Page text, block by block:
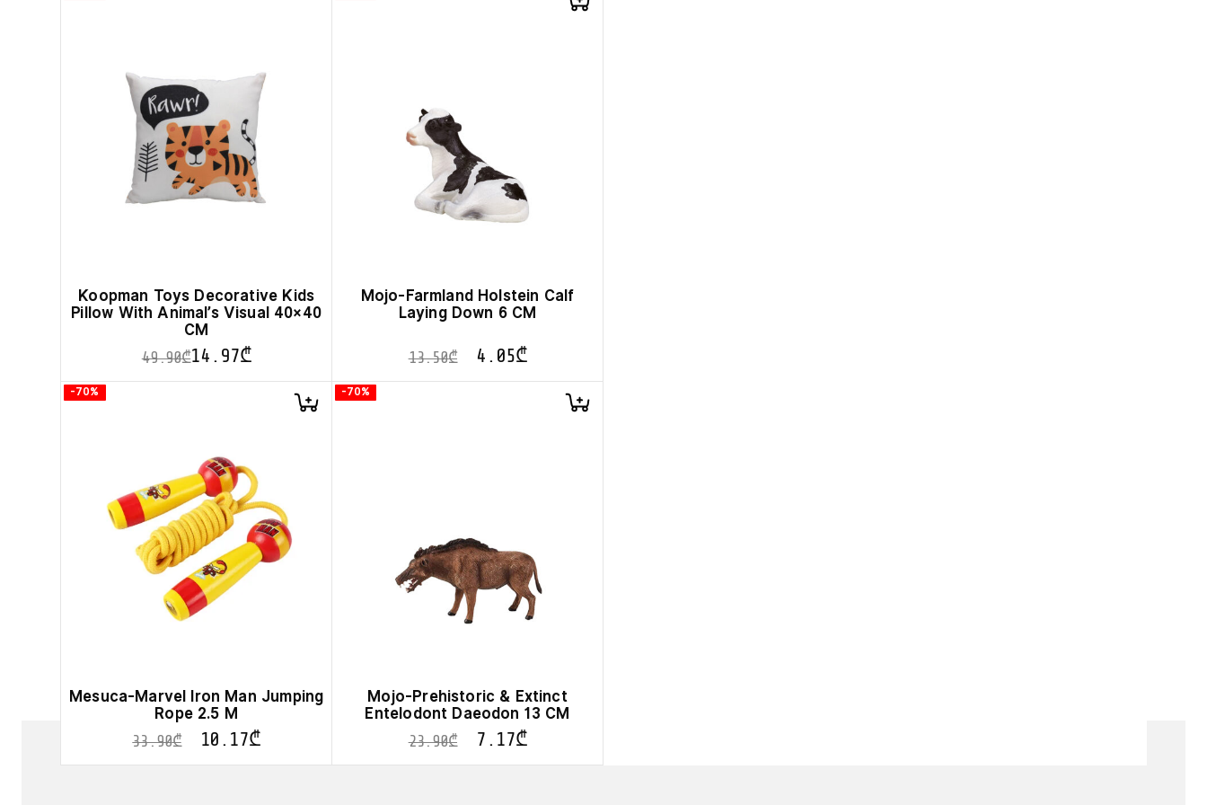
Koopman Toys Decorative Kids
Pillow With Animal’s Visual 40×40
CM
49.90₾14.97₾
This
variants.
The
options
may
be
chosen
on
the
product
page
Mojo-Farmland Holstein Calf
Laying Down 6 CM
13.50₾ 4.05₾
-70%
Mesuca-Marvel Iron Man Jumping
Rope 2.5 M
33.90₾ 10.17₾
-70%
Mojo-Prehistoric & Extinct
Entelodont Daeodon 13 CM
23.90₾ 7.17₾